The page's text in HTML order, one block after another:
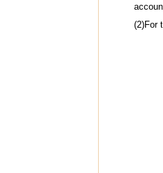
(2)For